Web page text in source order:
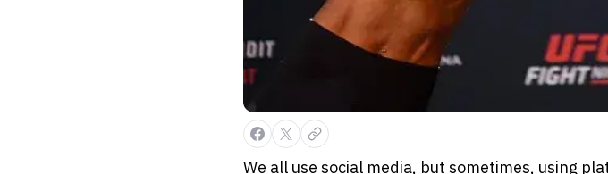
We all use social media, but sometimes, using